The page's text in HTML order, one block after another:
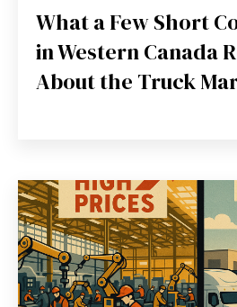
What a Few Short
in Western Canada
About the Truck